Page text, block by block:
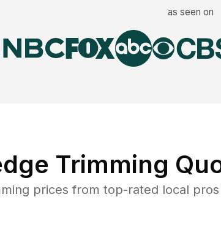
as seen on
Trimming
prices from top-rated local